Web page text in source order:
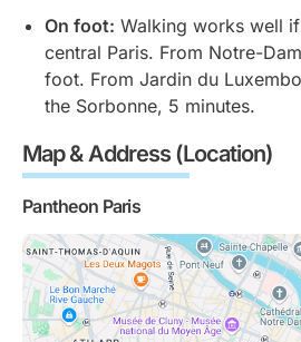
On foot: Walking works well
central Paris. From Notre-
foot. From Jardin du
the Sorbonne, 5 minutes.
Map & Address (Location)
Pantheon Paris